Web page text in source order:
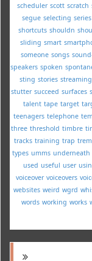
scheduler scott scratch
segue selecting series
shortcuts shouldn
sliding smart
someone songs
speakers spoken
sting stories streaming
stutter succeed surfaces
talent tape target
teenagers telephone
three threshold timbre
tracks training trap
types umms underneath
used useful user
voiceover voiceovers
websites weird wgrd
words working works